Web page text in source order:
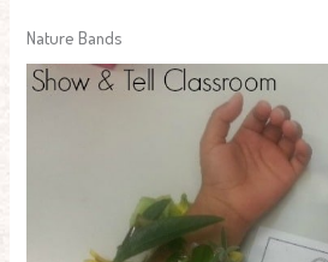
Nature Bands